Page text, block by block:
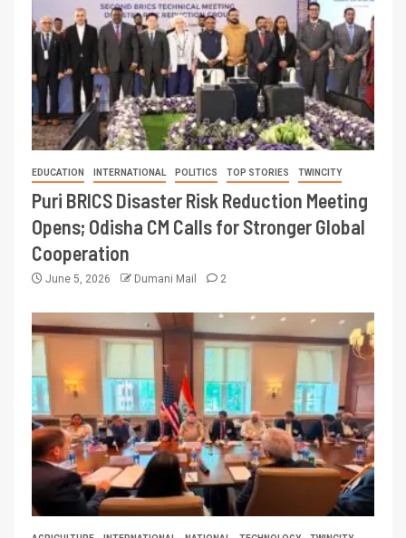
EDUCATION INTERNATIONAL POLITICS TOP STORIES TWINCITY
Puri BRICS Disaster Risk Reduction Meeting
Opens; Odisha CM Calls for Stronger Global
Cooperation
June 5, 2026 Dumani Mail 2